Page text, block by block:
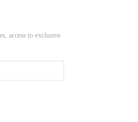
access to exclusive